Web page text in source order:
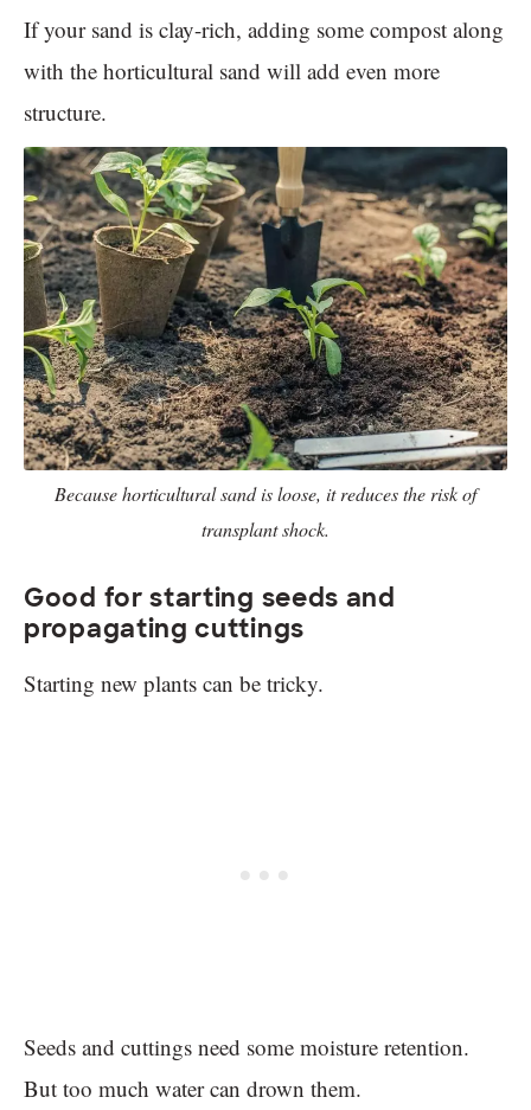
If your sand is clay-rich, adding some compost along
with the horticultural sand will add even more
structure.
Because horticultural sand is loose, it reduces the risk of
transplant shock.
Good for starting seeds and
propagating cuttings
Starting new plants can be tricky.
Seeds and cuttings need some moisture retention.
But too much water can drown them.